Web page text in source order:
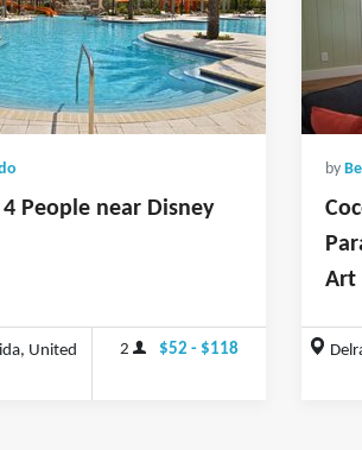
People near Disney
United
2 $52 - $118
by
Art